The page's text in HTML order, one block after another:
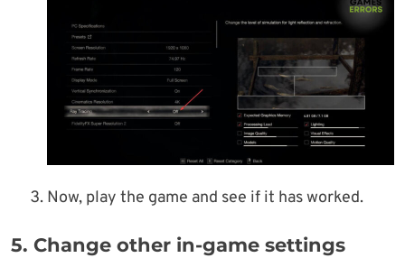
Now, play the game and see if it has worked.
5. Change other in-game settings